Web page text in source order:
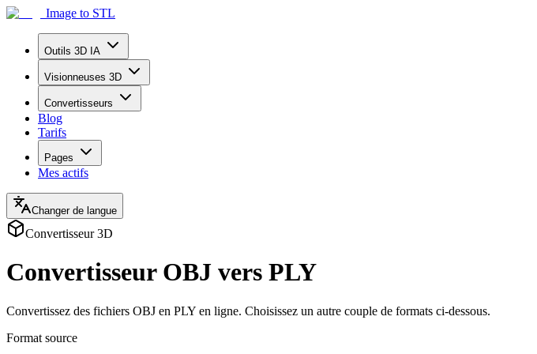
Image to STL
Outils 3D IA
Visionneuses 3D
Convertisseurs
Blog
Tarifs
Pages
Mes actifs
Changer de langue
Convertisseur 3D
Convertisseur OBJ vers PLY
Convertissez des fichiers OBJ en PLY en ligne. Choisissez un autre couple de formats ci-dessous.
Format source